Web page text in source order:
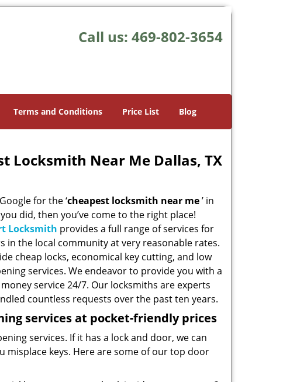
Call us: 469-802-3654
Terms and Conditions Price List Blog
Locksmith Near Me Dallas, TX
for the ‘cheapest locksmith near me’ in
you did, then you’ve come to the right place!
Locksmith provides a full range of services for
in the local community at very reasonable rates.
cheap locks, economical key cutting, and low
services. We endeavor to provide you with a
service 24/7. Our locksmiths are experts
countless requests over the past ten years.
services at pocket-friendly prices
services. If it has a lock and door, we can
misplace keys. Here are some of our top door